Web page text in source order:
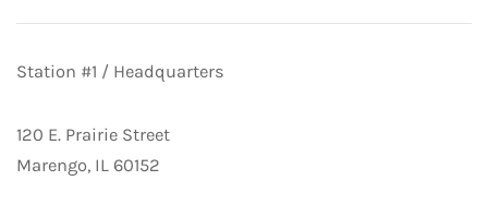
Station #1 / Headquarters
120 E. Prairie Street
Marengo, IL 60152